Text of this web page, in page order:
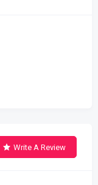
Write A Review